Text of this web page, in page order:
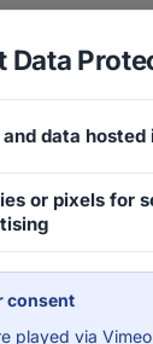
Need to
Data
data hosted
or pixels for
consent
played via